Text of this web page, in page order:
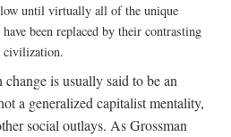
until virtually all of the unique
been replaced by their contrasting
civilization.
is usually said to be an
a generalized capitalist mentality,
social outlays. As Grossman